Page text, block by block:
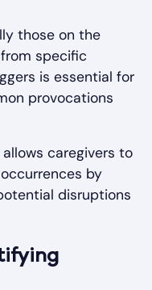
those on the
specific
is essential for
provocations
caregivers to
by
disruptions